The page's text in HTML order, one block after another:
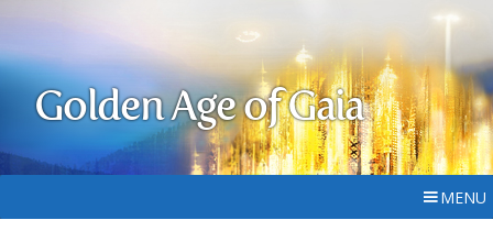
Golden Age of Gaia
MENU